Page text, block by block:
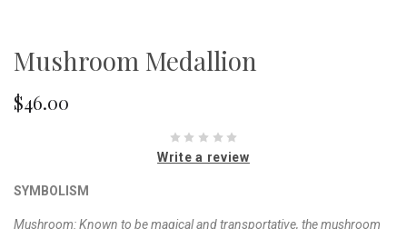
Mushroom Medallion
$46.00
Write a review
SYMBOLISM
Mushroom:Known to be magical and transportative, the mushroom